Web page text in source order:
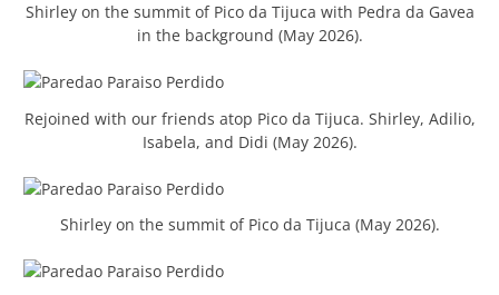
Shirley on the summit of Pico da Tijuca with Pedra da Gavea
in the background (May 2026).
Rejoined with our friends atop Pico da Tijuca. Shirley, Adilio,
Isabela, and Didi (May 2026).
Shirley on the summit of Pico da Tijuca (May 2026).